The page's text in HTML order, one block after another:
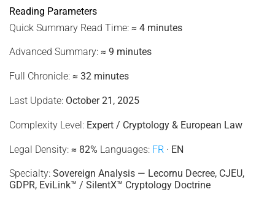
Reading Parameters
Quick Summary Read Time: ≈ 4 minutes
Advanced Summary: ≈ 9 minutes
Full Chronicle: ≈ 32 minutes
Last Update: October 21, 2025
Complexity Level: Expert / Cryptology & European Law
Legal Density: ≈ 82% Languages: FR · EN
Specialty: Sovereign Analysis — Lecornu Decree, CJEU,
GDPR, EviLink™ / SilentX™ Cryptology Doctrine